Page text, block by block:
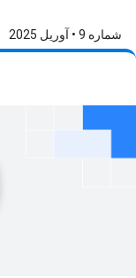
شماره 9 • آوریل 2025